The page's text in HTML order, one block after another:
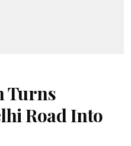
Turns
Road Into